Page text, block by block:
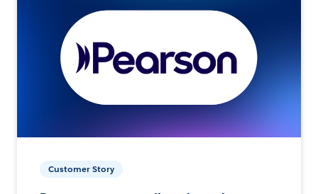
Customer Story